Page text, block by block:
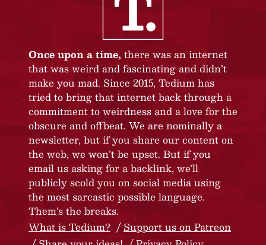
Once upon a time, there was an internet
that was weird and fascinating and didn’t
make you mad. Since 2015, Tedium has
tried to bring that internet back through a
commitment to weirdness and a love for the
obscure and offbeat. We are nominally a
newsletter, but if you share our content on
the web, we won’t be upset. But if you
email us asking for a backlink, we’ll
publicly scold you on social media using
the most sarcastic possible language.
Them’s the breaks.
What is Tedium?
Support us on Patreon